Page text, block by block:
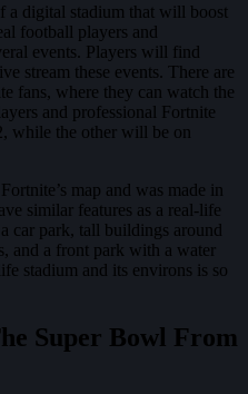
a digital stadium that will boost
football players and
events. Players will find
stream these events. There are
fans, where they can watch the
and professional Fortnite
while the other will be on
map and was made in
similar features as a real-life
car park, tall buildings around
and a front park with a water
stadium and its environs is so
Super Bowl From